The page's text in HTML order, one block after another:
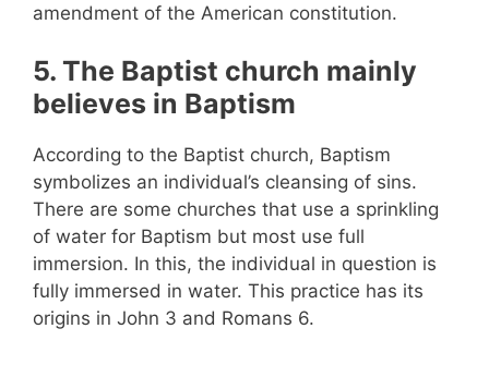
amendment of the American constitution.
5. The Baptist church mainly
believes in Baptism
According to the Baptist church, Baptism
symbolizes an individual’s cleansing of sins.
There are some churches that use a sprinkling
of water for Baptism but most use full
immersion. In this, the individual in question is
fully immersed in water. This practice has its
origins in John 3 and Romans 6.